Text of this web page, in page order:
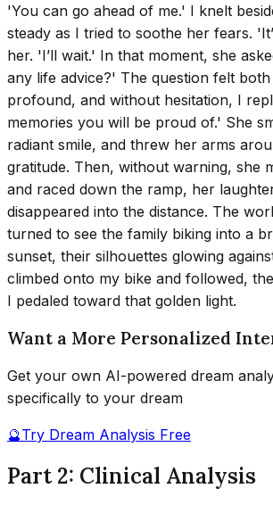
'You can go ahead of me.' I knelt
steady as I tried to soothe her fears.
her. 'I’ll wait.' In that moment, she
any life advice?' The question felt
profound, and without hesitation, I
memories you will be proud of.' She
radiant smile, and threw her arms
gratitude. Then, without warning, she
and raced down the ramp, her
disappeared into the distance. The
turned to see the family biking into a
sunset, their silhouettes glowing
climbed onto my bike and followed,
I pedaled toward that golden light.
Want a More Personalized
Get your own AI-powered dream
specifically to your dream
🔮Try Dream Analysis Free
Part 2: Clinical Analysis